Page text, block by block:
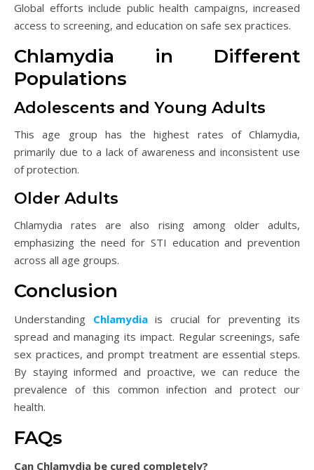
Global efforts include public health campaigns, increased
access to screening, and education on safe sex practices.
Chlamydia in Different
Populations
Adolescents and Young Adults
This age group has the highest rates of Chlamydia,
primarily due to a lack of awareness and inconsistent use
of protection.
Older Adults
Chlamydia rates are also rising among older adults,
emphasizing the need for STI education and prevention
across all age groups.
Conclusion
Understanding Chlamydiais crucial for preventing its
spread and managing its impact. Regular screenings, safe
sex practices, and prompt treatment are essential steps.
By staying informed and proactive, we can reduce the
prevalence of this common infection and protect our
health.
FAQs
Can Chlamydia be cured completely?